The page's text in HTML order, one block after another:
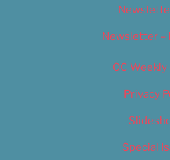
Newsletter –
OC Weekly
Privacy
Special